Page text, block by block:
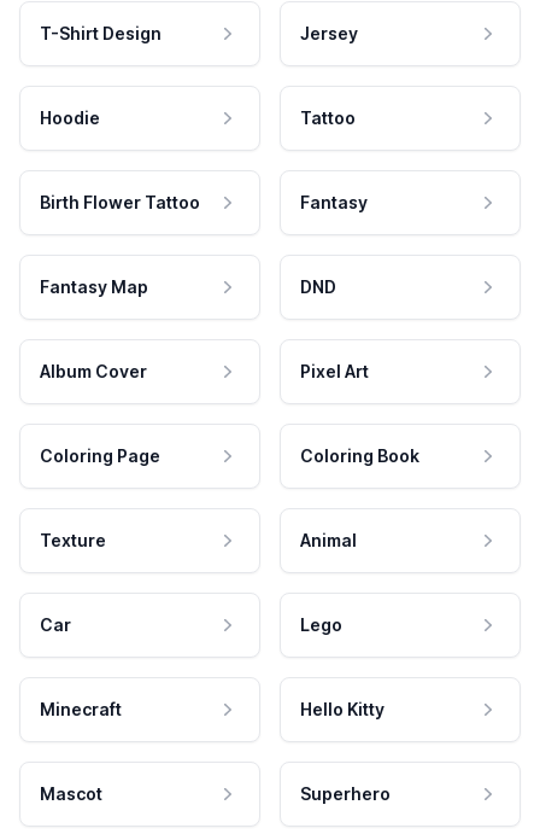
T-Shirt Design Jersey
Hoodie Tattoo
Birth Flower Tattoo Fantasy
Fantasy Map DND
Album Cover Pixel Art
Coloring Page Coloring Book
Texture Animal
Car Lego
Minecraft Hello Kitty
Mascot Superhero